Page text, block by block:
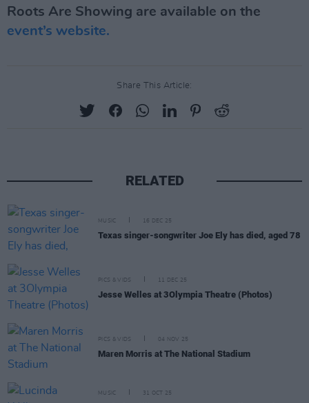
Roots Are Showing are available on the
event’s website.
Share This Article:
RELATED
MUSIC 16 DEC 25
Texas singer-songwriter Joe Ely has died, aged 78
PICS & VIDS 11 DEC 25
Jesse Welles at 3Olympia Theatre (Photos)
PICS & VIDS 04 NOV 25
Maren Morris at The National Stadium
MUSIC 31 OCT 25